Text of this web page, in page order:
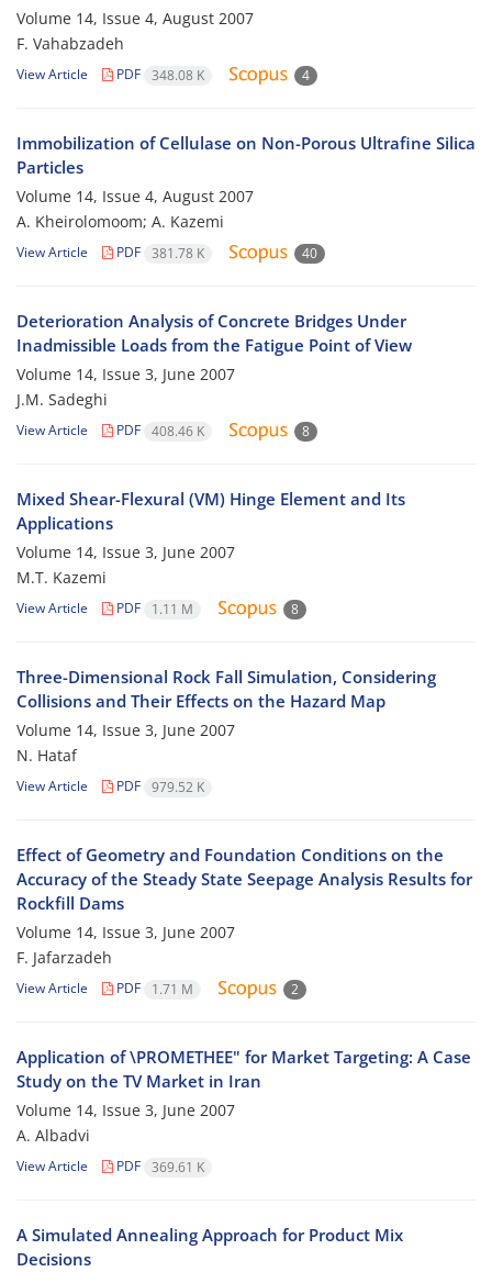
Volume 14, Issue 4, August 2007
F. Vahabzadeh
View Article PDF 348.08 K 4
Immobilization of Cellulase on Non-Porous Ultrafine Silica
Particles
Volume 14, Issue 4, August 2007
A. Kheirolomoom; A. Kazemi
View Article PDF 381.78 K 40
Deterioration Analysis of Concrete Bridges Under
Inadmissible Loads from the Fatigue Point of View
Volume 14, Issue 3, June 2007
J.M. Sadeghi
View Article PDF 408.46 K 8
Mixed Shear-Flexural (VM) Hinge Element and Its
Applications
Volume 14, Issue 3, June 2007
M.T. Kazemi
View Article PDF 1.11 M 8
Three-Dimensional Rock Fall Simulation, Considering
Collisions and Their Effects on the Hazard Map
Volume 14, Issue 3, June 2007
N. Hataf
View Article PDF 979.52 K
Effect of Geometry and Foundation Conditions on the
Accuracy of the Steady State Seepage Analysis Results for
Rockfill Dams
Volume 14, Issue 3, June 2007
F. Jafarzadeh
View Article PDF 1.71 M 2
Application of \PROMETHEE" for Market Targeting: A Case
Study on the TV Market in Iran
Volume 14, Issue 3, June 2007
A. Albadvi
View Article PDF 369.61 K
A Simulated Annealing Approach for Product Mix
Decisions